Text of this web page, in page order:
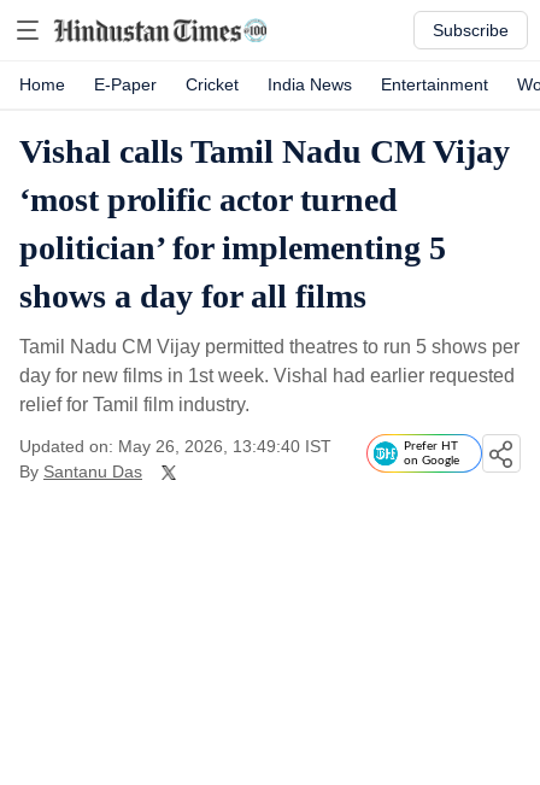
Subscribe
Home E-Paper Cricket India News Entertainment
Vishal calls Tamil Nadu CM Vijay
‘most prolific actor turned
politician’ for implementing 5
shows a day for all films
Tamil Nadu CM Vijay permitted theatres to run 5 shows per
day for new films in 1st week. Vishal had earlier requested
relief for Tamil film industry.
Updated on: May 26, 2026, 13:49:40 IST
By Santanu Das
Prefer HT
on Google